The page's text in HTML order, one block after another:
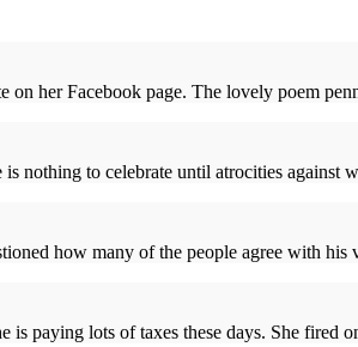
her Facebook page. The lovely poem
nothing to celebrate until atrocities
how many of the people agree with
is paying lots of taxes these days. She